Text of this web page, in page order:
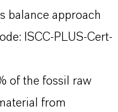
balance approach
ISCC-PLUS-Cert-
of the fossil raw
from